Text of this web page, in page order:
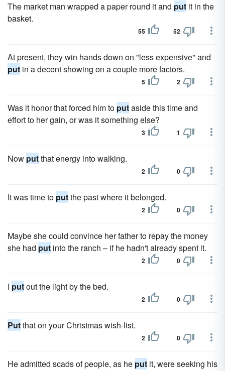
The market man wrapped a paper round it and put it in the
basket.
55 52
At present, they win hands down on "less expensive" and
put in a decent showing on a couple more factors.
5 2
Was it honor that forced him to putaside this time and
effort to her gain, or was it something else?
3 1
Now putthat energy into walking.
2 0
It was time to putthe past where it belonged.
2 0
Maybe she could convince her father to repay the money
she had put into the ranch – if he hadn't already spent it.
2 0
I putout the light by the bed.
2 0
Putthat on your Christmas wish-list.
2 0
He admitted scads of people, as he put it, were seeking his